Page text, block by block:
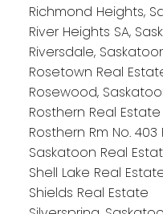
Richmond Heights,
River Heights SA,
Riversdale,
Rosetown Real
Rosewood,
Rosthern Real Estate
Rosthern Rm No.
Saskatoon Real
Shell Lake Real
Shields Real Estate